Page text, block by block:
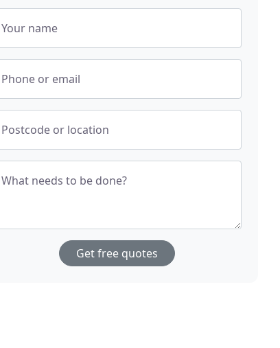
Your name
Phone or email
Postcode or location
What needs to be done?
Get free quotes